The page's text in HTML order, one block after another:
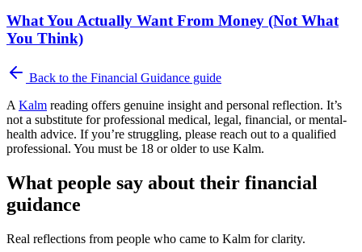
What You Actually Want From Money (Not What
You Think)
Back to the Financial Guidance guide
A Kalm reading offers genuine insight and personal reflection. It’s
not a substitute for professional medical, legal, financial, or mental-
health advice. If you’re struggling, please reach out to a qualified
professional. You must be 18 or older to use Kalm.
What people say about their financial
guidance
Real reflections from people who came to Kalm for clarity.